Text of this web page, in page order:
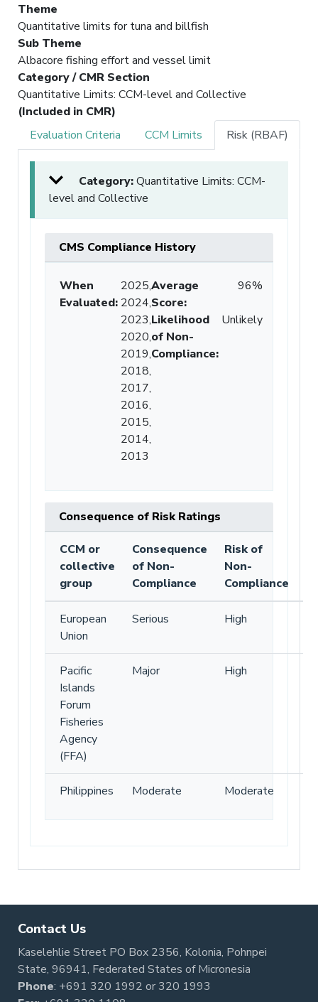
Theme
Quantitative limits for tuna and billfish
Sub Theme
Albacore fishing effort and vessel limit
Category / CMR Section
Quantitative Limits: CCM-level and Collective
(Included in CMR)
Evaluation Criteria
CCM Limits Risk (RBAF)
Category:Quantitative Limits: CCM-
level and Collective
CMS Compliance History
When
Evaluated:
2025,
2024,
2023,
2020,
2019,
2018,
2017,
2016,
2015,
2014,
2013
Average
Score:
96%
Likelihood
of Non-
Compliance:
Unlikely
Consequence of Risk Ratings
CCM or
collective
group
Consequence
of Non-
Compliance
Risk of
Non-
Compliance
European
Union
Serious High
Pacific
Islands
Forum
Fisheries
Agency
(FFA)
Major High
Philippines Moderate Moderate
Contact Us
Kaselehlie Street PO Box 2356, Kolonia, Pohnpei
State, 96941, Federated States of Micronesia
Phone: +691 320 1992 or320 1993